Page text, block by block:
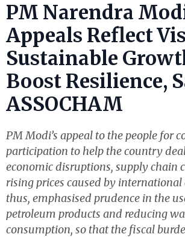
PM Narendra
Appeals Reflect
Sustainable
Boost Resilience,
ASSOCHAM
PM Modi’s appeal to the people for
participation to help the country
economic disruptions, supply chain
rising prices caused by international
thus, emphasised prudence in the
petroleum products and reducing
consumption, so that the fiscal